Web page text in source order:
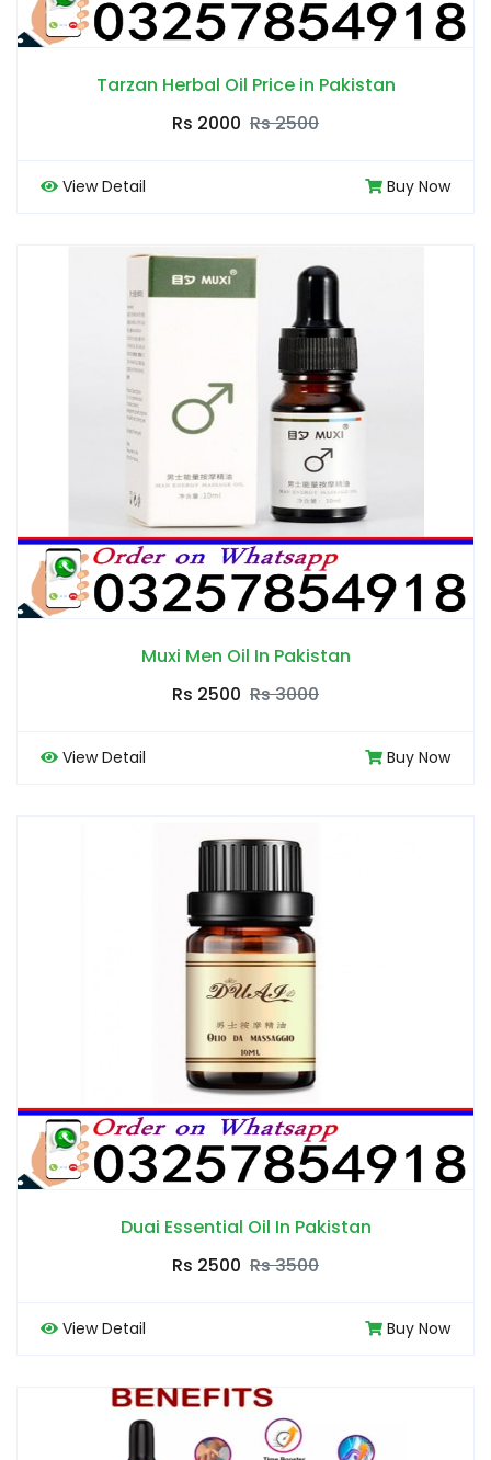
Tarzan Herbal Oil Price in Pakistan
Rs 2000 Rs 2500
View Detail Buy Now
Muxi Men Oil In Pakistan
Rs 2500 Rs 3000
View Detail Buy Now
Duai Essential Oil In Pakistan
Rs 2500 Rs 3500
View Detail Buy Now